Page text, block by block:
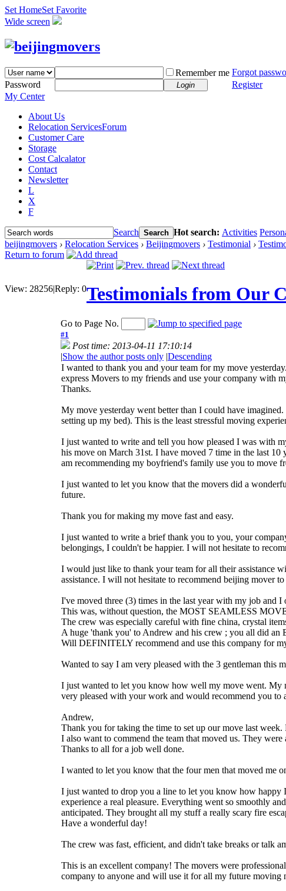
Set HomeSet Favorite
Wide screen
Remember me Forgot
Password
Login
Register
My Center
About Us
Relocation ServicesForum
Customer Care
Storage
Cost Calcalator
Contact
Newsletter
L
X
F
Search Search Hot search: Activities
beijingmovers › Relocation Services › Beijingmovers › Testimonial ›
Return to forum
View: 28256|Reply: 0Testimonials from Our
Go to Page No.
#1
Post time: 2013-04-11 17:10:14
|Show the author posts only |Descending
I wanted to thank you and your team for my move
express Movers to my friends and use your company with
Thanks.
My move yesterday went better than I could have
setting up my bed). This is the least stressful moving
I just wanted to write and tell you how pleased I was with
his move on March 31st. I have moved 7 time in the last
am recommending my boyfriend's family use you to move
I just wanted to let you know that the movers did a
future.
Thank you for making my move fast and easy.
I just wanted to write a brief thank you to you, your
belongings, I couldn't be happier. I will not hesitate to
I would just like to thank your team for all their assistance
assistance. I will not hesitate to recommend beijing mover
I've moved three (3) times in the last year with my job and
This was, without question, the MOST SEAMLESS
The crew was especially careful with fine china, crystal
A huge 'thank you' to Andrew and his crew ; you all did
Will DEFINITELY recommend and use this company for
Wanted to say I am very pleased with the 3 gentleman
I just wanted to let you know how well my move went. My
very pleased with your work and would recommend you to
Andrew,
Thank you for taking the time to set up our move last week.
I also want to commend the team that moved us. They
Thanks to all for a job well done.
I wanted to let you know that the four men that moved me
I just wanted to drop you a line to let you know how happy
experience a real pleasure. Everything went so smoothly
anticipated. They brought all my stuff a really scary fire
Have a wonderful day!
The crew was fast, efficient, and didn't take breaks or talk
This is an excellent company! The movers were
company to anyone and will use it for all my future moving